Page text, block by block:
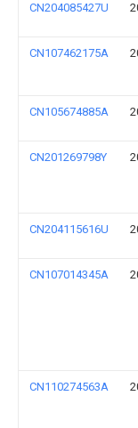
CN204085427U
CN107462175A
CN105674885A
CN201269798Y
CN204115616U
CN107014345A
CN110274563A